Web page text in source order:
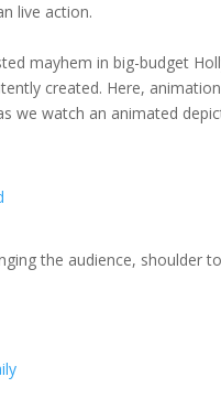
live action.
mayhem in big-budget
created. Here,
we watch an animated
the audience, shoulder